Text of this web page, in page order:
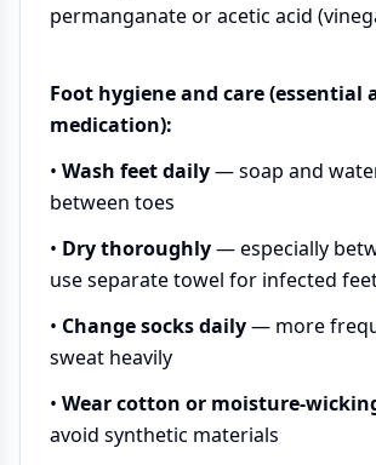
permanganate or acetic acid
Foot hygiene and care (essential
medication):
• Wash feet daily— soap and
between toes
• Dry thoroughly— especially
use separate towel for infected
• Change socks daily— more
sweat heavily
• Wear cotton or moisture-
avoid synthetic materials